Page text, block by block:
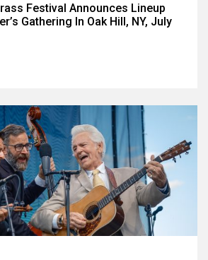
Festival Announces Lineup
Gathering In Oak Hill, NY, July